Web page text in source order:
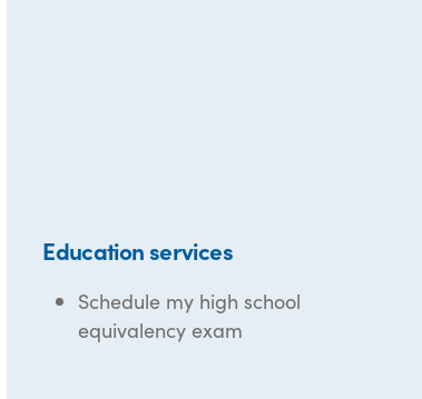
Education services
Schedule my high school
equivalency exam